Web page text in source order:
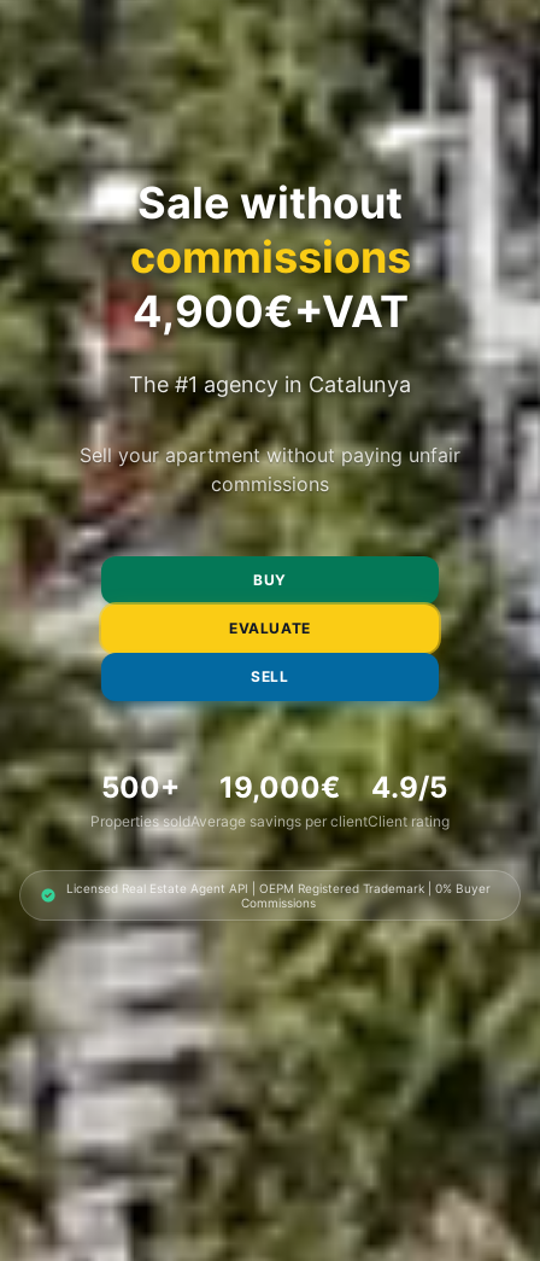
Sale without
commissions
4,900€+VAT
The #1 agency in Catalunya
Sell your apartment without paying unfair
commissions
BUY
EVALUATE
SELL
500+
Properties sold
19,000€
Average savings per client
4.9/5
Client rating
Licensed Real Estate Agent API | OEPM Registered Trademark | 0% Buyer
Commissions